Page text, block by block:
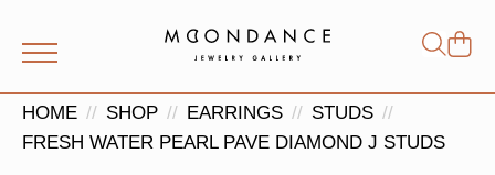
for:
HOME SHOP EARRINGS
STUDS
FRESH WATER PEARL PAVE DIAMOND J STUDS